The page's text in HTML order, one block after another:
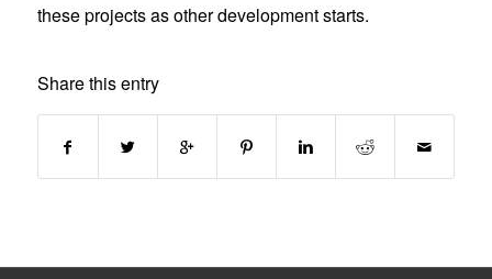
these projects as other development starts.
Share this entry